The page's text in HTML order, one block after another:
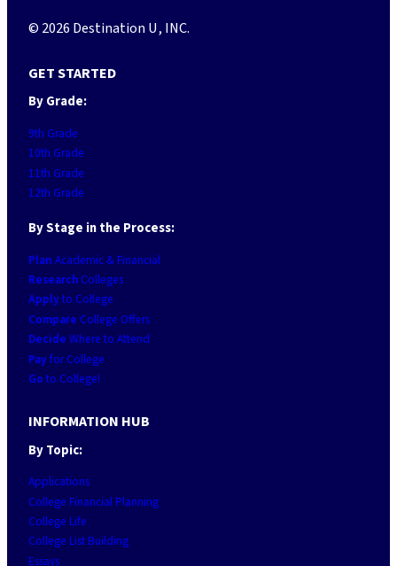
© 2026 Destination U, INC.
GET STARTED
By Grade:
9th Grade
10th Grade
11th Grade
12th Grade
By Stage in the Process:
Plan Academic & Financial
Research Colleges
Applyto College
Compare College Offers
Decide Where to Attend
Payfor College
Go to College!
INFORMATION HUB
By Topic:
Applications
College Financial Planning
College Life
College List Building
Essays